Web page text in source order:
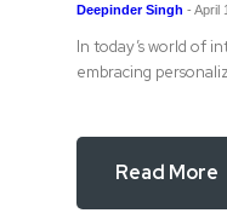
Deepinder Singh - April
In today’s world of
embracing
Read More